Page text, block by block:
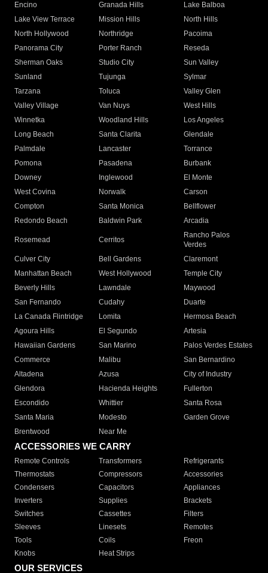
Encino
Granada Hills
Lake Balboa
Lake View Terrace
Mission Hills
North Hills
North Hollywood
Northridge
Pacoima
Panorama City
Porter Ranch
Reseda
Sherman Oaks
Studio City
Sun Valley
Sunland
Tujunga
Sylmar
Tarzana
Toluca
Valley Glen
Valley Village
Van Nuys
West Hills
Winnetka
Woodland Hills
Los Angeles
Long Beach
Santa Clarita
Glendale
Palmdale
Lancaster
Torrance
Pomona
Pasadena
Burbank
Downey
Inglewood
El Monte
West Covina
Norwalk
Carson
Compton
Santa Monica
Bellflower
Redondo Beach
Baldwin Park Arcadia
Rosemead Cerritos
Rancho Palos
Verdes
Culver City
Bell Gardens
Claremont
Manhattan Beach
West Hollywood
Temple City
Beverly Hills
Lawndale
Maywood
San Fernando
Cudahy
Duarte
La Canada Flintridge
Lomita
Hermosa Beach
Agoura Hills
El Segundo
Artesia
Hawaiian Gardens
San Marino
Palos Verdes Estates
Commerce
Malibu
San Bernardino
Altadena
Azusa
City of Industry
Glendora
Hacienda Heights
Fullerton
Escondido
Whittier
Santa Rosa
Santa Maria
Modesto
Garden Grove
Brentwood
Near Me
ACCESSORIES WE CARRY
Remote Controls Transformers
Refrigerants
Thermostats
Compressors
Accessories
Condensers
Capacitors
Appliances
Inverters
Supplies
Brackets
Switches
Cassettes
Filters
Sleeves
Linesets
Remotes
Tools
Coils
Freon
Knobs
Heat Strips
OUR SERVICES